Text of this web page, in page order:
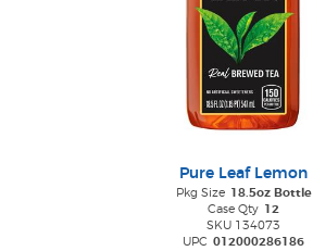
Pure Leaf Lemon
Pkg Size 18.5oz Bottle
Case Qty 12
SKU 134073
UPC 012000286186